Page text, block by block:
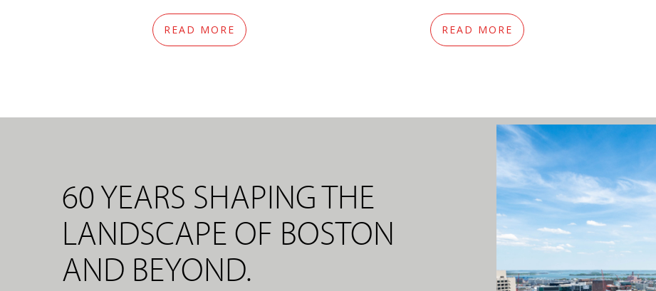
READ MORE READ MORE
60 YEARS SHAPING THE
LANDSCAPE OF BOSTON
AND BEYOND.